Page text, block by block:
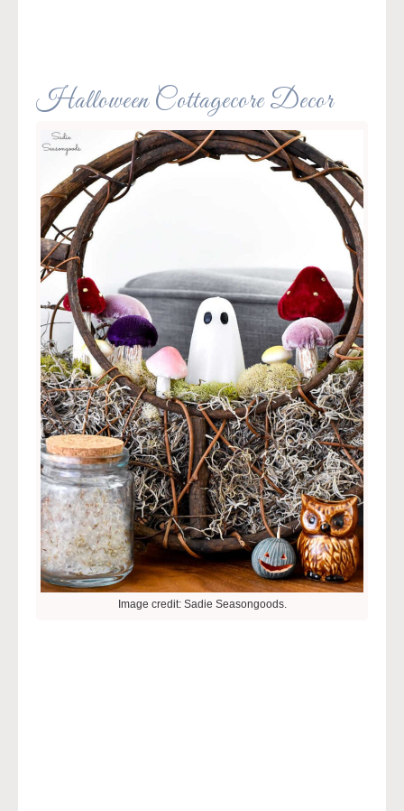
Halloween Cottagecore Decor
Image credit: Sadie Seasongoods.